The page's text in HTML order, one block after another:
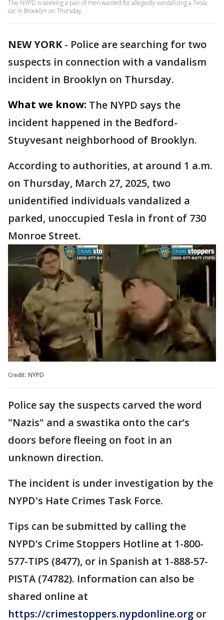
The NYPD is seeking a pair of men wanted for allegedly vandalizing a Tesla
car in Brooklyn on Thursday.
NEW YORK- Police are searching for two
suspects in connection with a vandalism
incident in Brooklyn on Thursday.
What we know: The NYPD says the
incident happened in the Bedford-
Stuyvesant neighborhood of Brooklyn.
According to authorities, at around 1 a.m.
on Thursday, March 27, 2025, two
unidentified individuals vandalized a
parked, unoccupied Tesla in front of 730
Monroe Street.
Credit: NYPD
Police say the suspects carved the word
"Nazis" and a swastika onto the car’s
doors before fleeing on foot in an
unknown direction.
The incident is under investigation by the
NYPD's Hate Crimes Task Force.
Tips can be submitted by calling the
NYPD’s Crime Stoppers Hotline at 1-800-
577-TIPS (8477), or in Spanish at 1-888-57-
PISTA (74782). Information can also be
shared online at
https://crimestoppers.nypdonline.org or